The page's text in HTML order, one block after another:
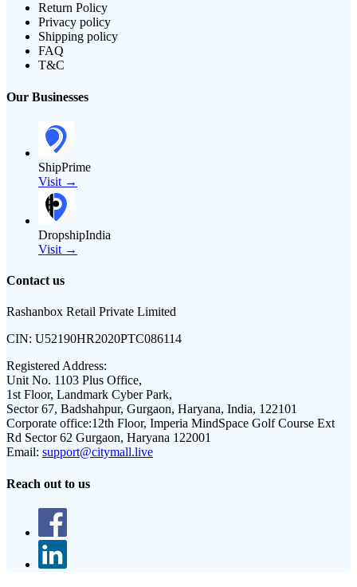
Return Policy
Privacy policy
Shipping policy
FAQ
T&C
Our Businesses
ShipPrime
Visit →
DropshipIndia
Visit →
Contact us
Rashanbox Retail Private Limited
CIN: U52190HR2020PTC086114
Registered Address:
Unit No. 1103 Plus Office,
1st Floor, Landmark Cyber Park,
Sector 67, Badshahpur, Gurgaon, Haryana, India, 122101
Corporate office:12th Floor, Imperia MindSpace Golf Course Ext
Rd Sector 62 Gurgaon, Haryana 122001
Email: support@citymall.live
Reach out to us